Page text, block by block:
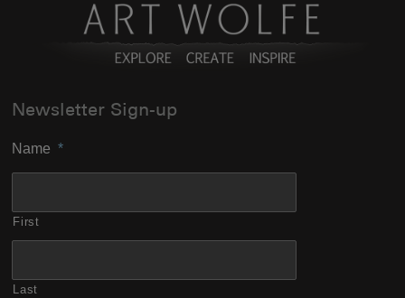
Newsletter Sign-up
Name *
First
Last